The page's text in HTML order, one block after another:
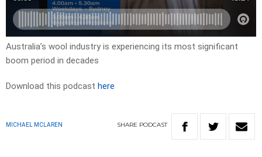
Australia’s wool industry is experiencing its most significant
boom period in decades
Download this podcast here
MICHAEL MCLAREN SHARE PODCAST